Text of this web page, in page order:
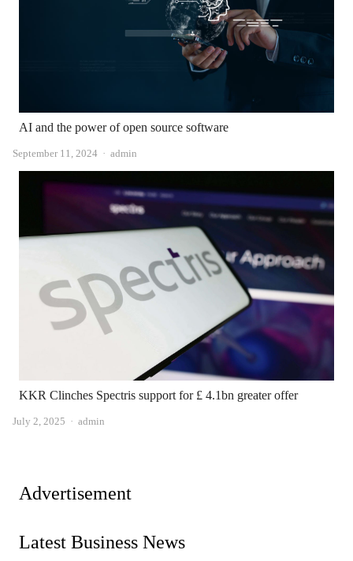
AI and the power of open source software
September 11, 2024 Author
admin
KKR Clinches Spectris support for £ 4.1bn greater offer
July 2, 2025 Author
admin
Advertisement
Latest Business News